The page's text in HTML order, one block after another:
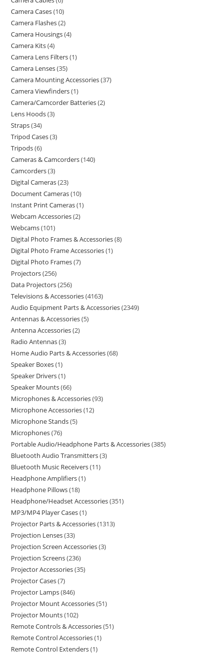
Camera Cases 10
Camera Flashes 2
Camera Housings 4
Camera Kits 4
Camera Lens Filters 1
Camera Lenses 35
Camera Mounting Accessories 37
Camera Viewfinders 1
Camera/Camcorder Batteries 2
Lens Hoods 3
Straps 34
Tripod Cases 3
Tripods 6
Cameras & Camcorders 140
Camcorders 3
Digital Cameras 23
Document Cameras 10
Instant Print Cameras 1
Webcam Accessories 2
Webcams 101
Digital Photo Frames & Accessories 8
Digital Photo Frame Accessories 1
Digital Photo Frames 7
Projectors 256
Data Projectors 256
Televisions & Accessories 4163
Audio Equipment Parts & Accessories 2349
Antennas & Accessories 5
Antenna Accessories 2
Radio Antennas 3
Home Audio Parts & Accessories 68
Speaker Boxes 1
Speaker Drivers 1
Speaker Mounts 66
Microphones & Accessories 93
Microphone Accessories 12
Microphone Stands 5
Microphones 76
Portable Audio/Headphone Parts & Accessories 385
Bluetooth Audio Transmitters 3
Bluetooth Music Receivers 11
Headphone Amplifiers 1
Headphone Pillows 18
Headphone/Headset Accessories 351
MP3/MP4 Player Cases 1
Projector Parts & Accessories 1313
Projection Lenses 33
Projection Screen Accessories 3
Projection Screens 236
Projector Accessories 35
Projector Cases 7
Projector Lamps 846
Projector Mount Accessories 51
Projector Mounts 102
Remote Controls & Accessories 51
Remote Control Accessories 1
Remote Control Extenders 1